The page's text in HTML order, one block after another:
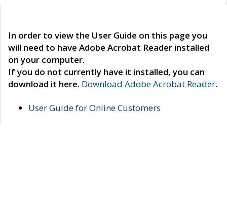
In order to view the User Guide on this page you
will need to have Adobe Acrobat Reader installed
on your computer.
If you do not currently have it installed, you can
download it here. Download Adobe Acrobat Reader.
User Guide for Online Customers